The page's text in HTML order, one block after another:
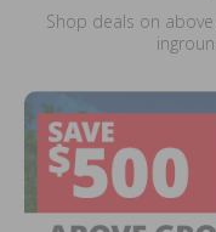
Shop deals on